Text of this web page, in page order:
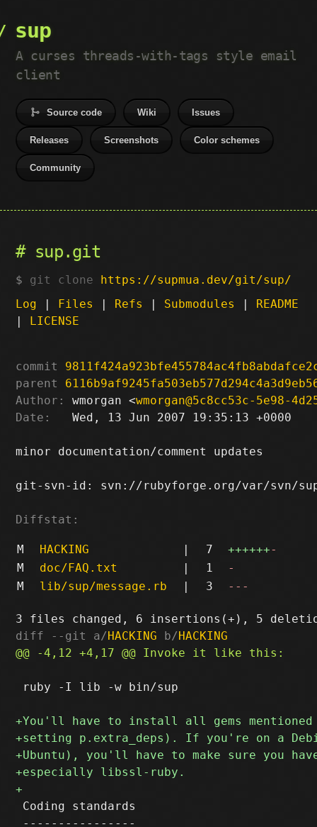
sup
A curses threads-with-tags style email
client
Source code Wiki Issues
Releases Screenshots Color schemes
Community
sup.git
git clone https://supmua.dev/git/sup/
Log | Files | Refs | Submodules | README
| LICENSE
commit
parent
Author:
wmorgan <wmorgan@5c8cc53c-5e98-
Date:
   Wed, 13 Jun 2007 19:35:13 +0000
minor documentation/comment updates
git-svn-id: svn://rubyforge.org/var/svn/sup/
Diffstat:
M HACKING | 7 ++++++-
M
doc/FAQ.txt | 1
-
M
lib/sup/message.rb | 3 ---
diff --git a/HACKING b/HACKING
ruby -I lib -w bin/sup
Coding standards
----------------